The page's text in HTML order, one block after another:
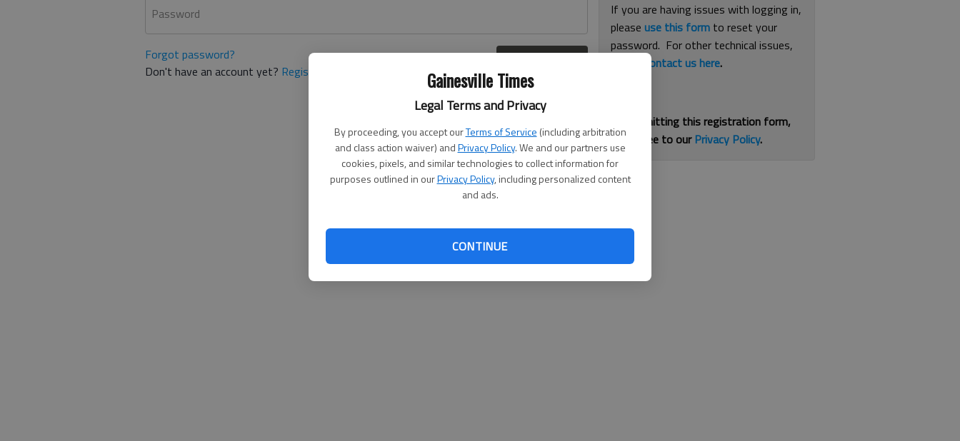
Gainesville Times
Legal Terms and Privacy
By proceeding, you accept ourTerms of Service (including arbitration
and class action waiver) andPrivacy Policy. We and our partners use
cookies, pixels, and similar technologies to collect information for
purposes outlined in ourPrivacy Policy, including personalized content
and ads.
CONTINUE
Password
Forgot password?
Don't have an account yet? Register here
If you are having issues with logging in,
pleaseuse this form to reset your
password. For other technical issues,
contact us here.
By submitting this registration form,
you agree to ourPrivacy Policy.